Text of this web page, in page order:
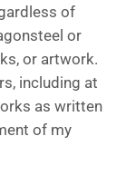
of
or
or artwork.
including at
as written
of my